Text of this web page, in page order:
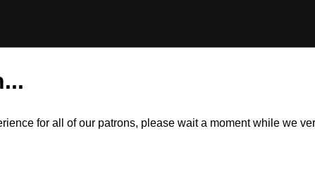
for all of our patrons, please wait a moment while we